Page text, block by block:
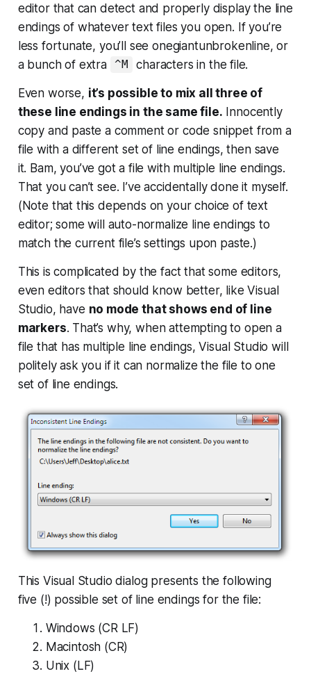
editor that can detect and properly display the line
endings of whatever text files you open. If you’re
less fortunate, you’ll see onegiantunbrokenline, or
a bunch of extra ^M characters in the file.
Even worse, it’s possible to mix all three of
these line endings in the same file. Innocently
copy and paste a comment or code snippet from a
file with a different set of line endings, then save
it. Bam, you’ve got a file with multiple line endings.
That you can’t see. I’ve accidentally done it myself.
(Note that this depends on your choice of text
editor; some will auto-normalize line endings to
match the current file’s settings upon paste.)
This is complicated by the fact that some editors,
even editors that should know better, like Visual
Studio, have no mode that shows end of line
markers. That’s why, when attempting to open a
file that has multiple line endings, Visual Studio will
politely ask you if it can normalize the file to one
set of line endings.
This Visual Studio dialog presents the following
five (!) possible set of line endings for the file:
Windows (CR LF)
Macintosh (CR)
Unix (LF)